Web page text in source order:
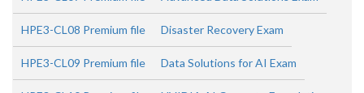
HPE3-CL08 Premium file Disaster Recovery Exam
HPE3-CL09 Premium file Data Solutions for AI Exam